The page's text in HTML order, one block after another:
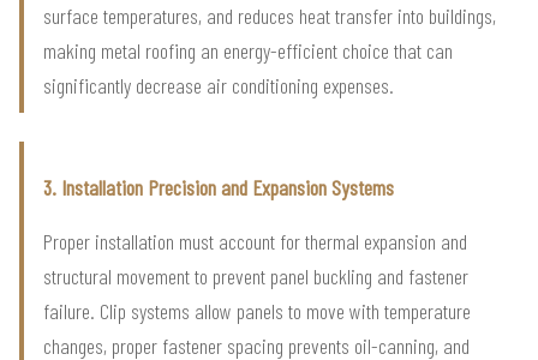
surface temperatures, and reduces heat transfer into buildings,
making metal roofing an energy-efficient choice that can
significantly decrease air conditioning expenses.
3. Installation Precision and Expansion Systems
Proper installation must account for thermal expansion and
structural movement to prevent panel buckling and fastener
failure. Clip systems allow panels to move with temperature
changes, proper fastener spacing prevents oil-canning, and